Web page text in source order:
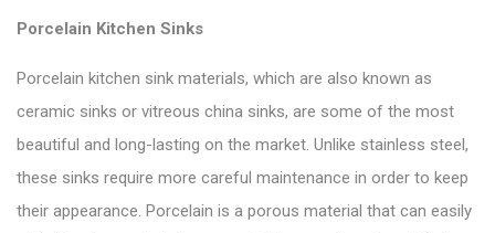
Porcelain Kitchen Sinks
Porcelain kitchen sink materials, which are also known as
ceramic sinks or vitreous china sinks, are some of the most
beautiful and long-lasting on the market. Unlike stainless steel,
these sinks require more careful maintenance in order to keep
their appearance. Porcelain is a porous material that can easily